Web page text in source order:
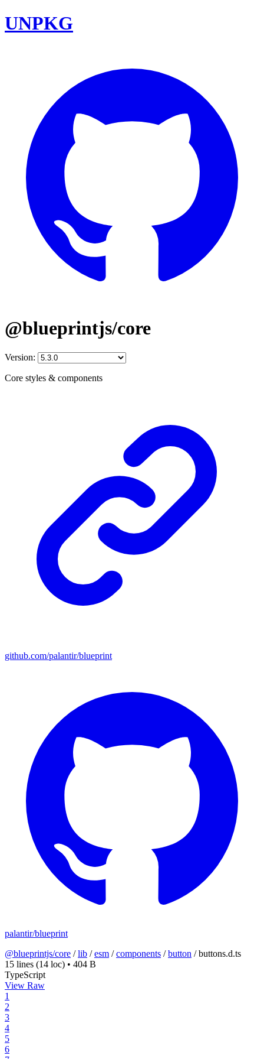
UNPKG
@blueprintjs/core
Version:
Core styles & components
github.com/palantir/blueprint
palantir/blueprint
@blueprintjs/core /lib /esm /components /button /buttons.d.ts
15 lines (14 loc) • 404 B
TypeScript
View Raw
1
2
3
4
5
6